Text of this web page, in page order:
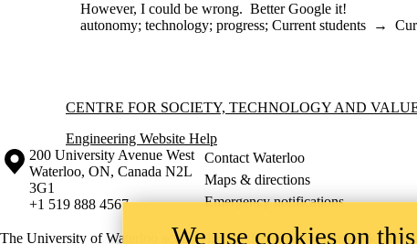
However, I could be wrong. Better Google it!
autonomy; technology; progress; Current students →
Information about Centre for Society, Technology and Values
CENTRE FOR SOCIETY, TECHNOLOGY AND
Engineering Website Help
Information about the University of Waterloo
Campus map
200 University Avenue West
Waterloo, ON, Canada N2L
3G1
+1 519 888 4567
Contact Waterloo
Maps & directions
Emergency notifications
The University of Waterloo acknowledges that much of our work takes
We use cookies on